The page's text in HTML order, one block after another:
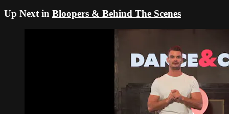
Up Next in Bloopers & Behind The Scenes